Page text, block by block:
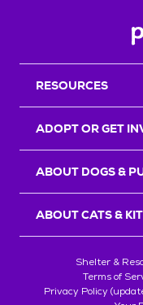
RESOURCES
ADOPT OR GET
ABOUT DOGS &
ABOUT CATS &
Shelter &
Terms of
Privacy Policy